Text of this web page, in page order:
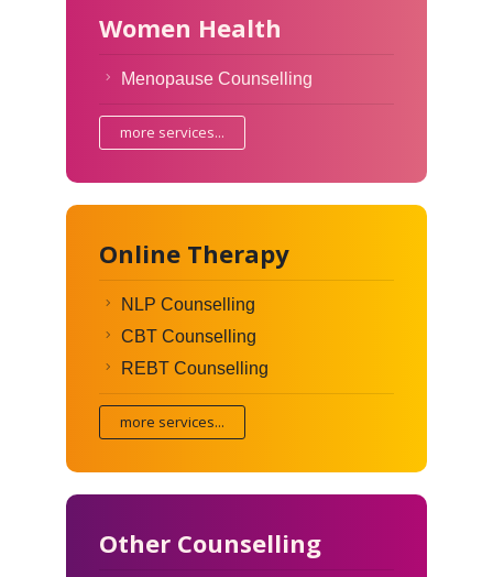
Women Health
Menopause Counselling
more services...
Online Therapy
NLP Counselling
CBT Counselling
REBT Counselling
more services...
Other Counselling